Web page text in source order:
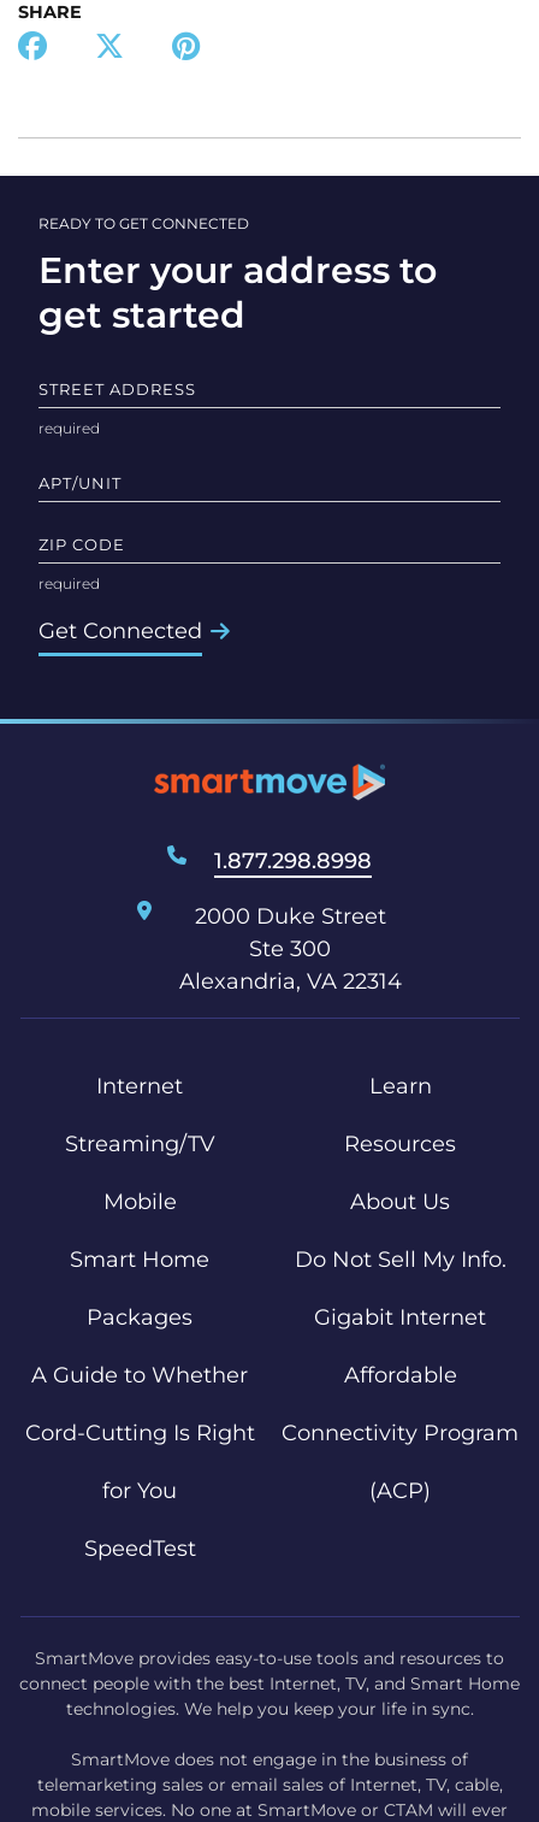
SHARE
READY TO GET CONNECTED
Enter your address to
get started
STREET ADDRESS
APT/UNIT
ZIP CODE
Get Connected
1.877.298.8998
2000 Duke Street
Ste 300
Alexandria, VA 22314
Internet
Streaming/TV
Mobile
Smart Home
Packages
A Guide to Whether
Cord-Cutting Is Right
for You
SpeedTest
Learn
Resources
About Us
Do Not Sell My Info.
Gigabit Internet
Affordable
Connectivity Program
(ACP)
SmartMove provides easy-to-use tools and resources to
connect people with the best Internet, TV, and Smart Home
technologies. We help you keep your life in sync.
SmartMove does not engage in the business of
telemarketing sales or email sales of Internet, TV, cable,
mobile services. No one at SmartMove or CTAM will ever